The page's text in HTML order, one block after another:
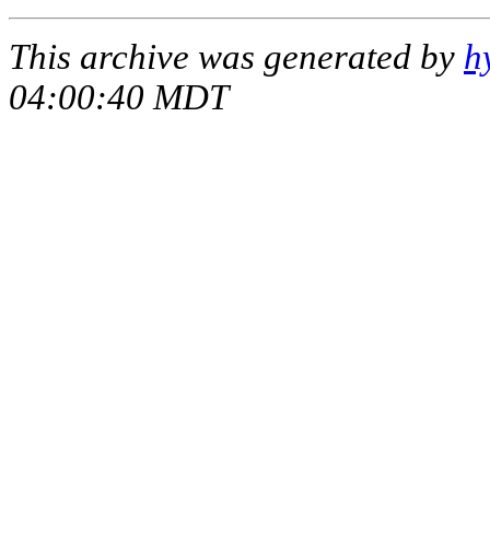
This archive was generated by
04:00:40 MDT